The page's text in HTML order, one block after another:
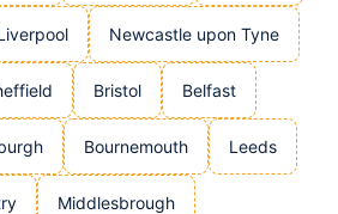
Newcastle upon Tyne
Bristol Belfast
Bournemouth Leeds
Middlesbrough